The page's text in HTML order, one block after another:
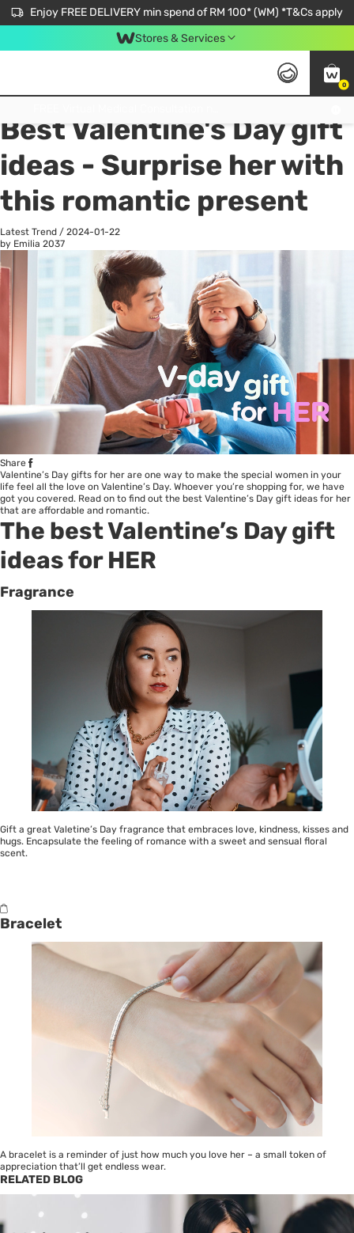
Enjoy FREE DELIVERY min spend of RM 100* (WM) *T&Cs apply
Stores & Services
0
All
Best Valentine's Day gift
ideas - Surprise her with
this romantic present
Latest Trend / 2024-01-22
by Emilia 2037
Share
Valentine’s Day gifts for her are one way to make the special women in your
life feel all the love on Valentine’s Day. Whoever you’re shopping for, we have
got you covered. Read on to find out the best Valentine’s Day gift ideas for her
that are affordable and romantic.
The best Valentine’s Day gift
ideas for HER
Fragrance
Gift a great Valetine’s Day fragrance that embraces love, kindness, kisses and
hugs. Encapsulate the feeling of romance with a sweet and sensual floral
scent.
Bracelet
A bracelet is a reminder of just how much you love her – a small token of
appreciation that’ll get endless wear.
RELATED BLOG